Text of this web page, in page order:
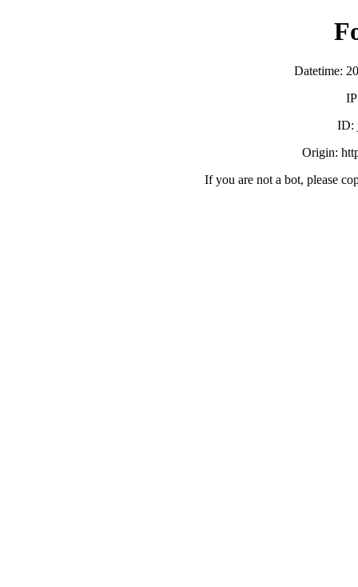
Datetime:
ID:
Origin:
If you are not a bot, please